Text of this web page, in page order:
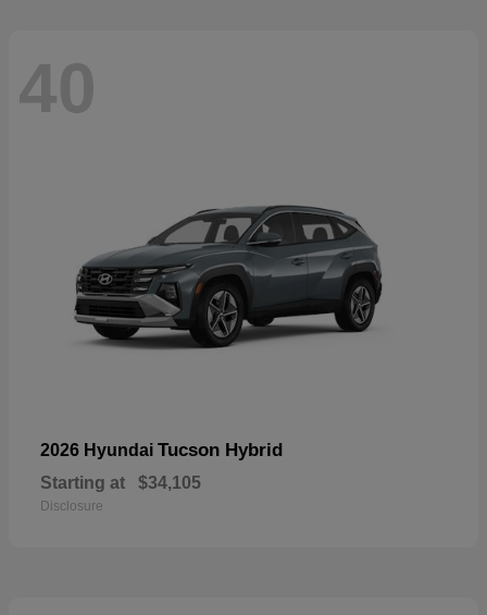
40
2026 Hyundai Tucson Hybrid
Starting at $34,105
Disclosure